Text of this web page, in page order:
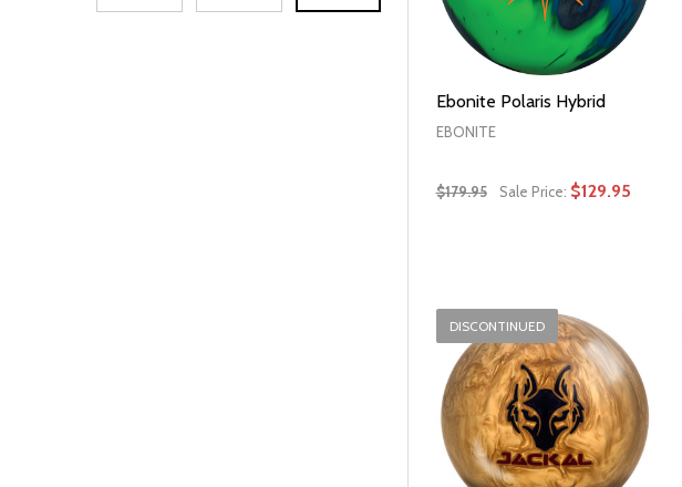
Ebonite Polaris Hybrid
EBONITE
$179.95 Sale Price: $129.95
DISCONTINUED